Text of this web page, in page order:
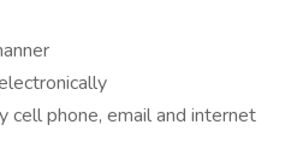
cell phone, email and internet